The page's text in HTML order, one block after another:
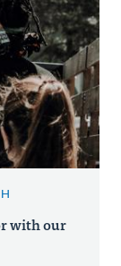
with our